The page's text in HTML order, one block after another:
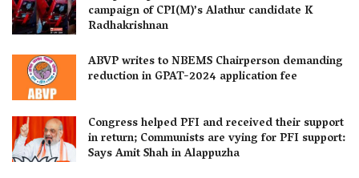
campaign of CPI(M)’s Alathur candidate K
Radhakrishnan
ABVP writes to NBEMS Chairperson demanding
reduction in GPAT-2024 application fee
Congress helped PFI and received their support
in return; Communists are vying for PFI support:
Says Amit Shah in Alappuzha